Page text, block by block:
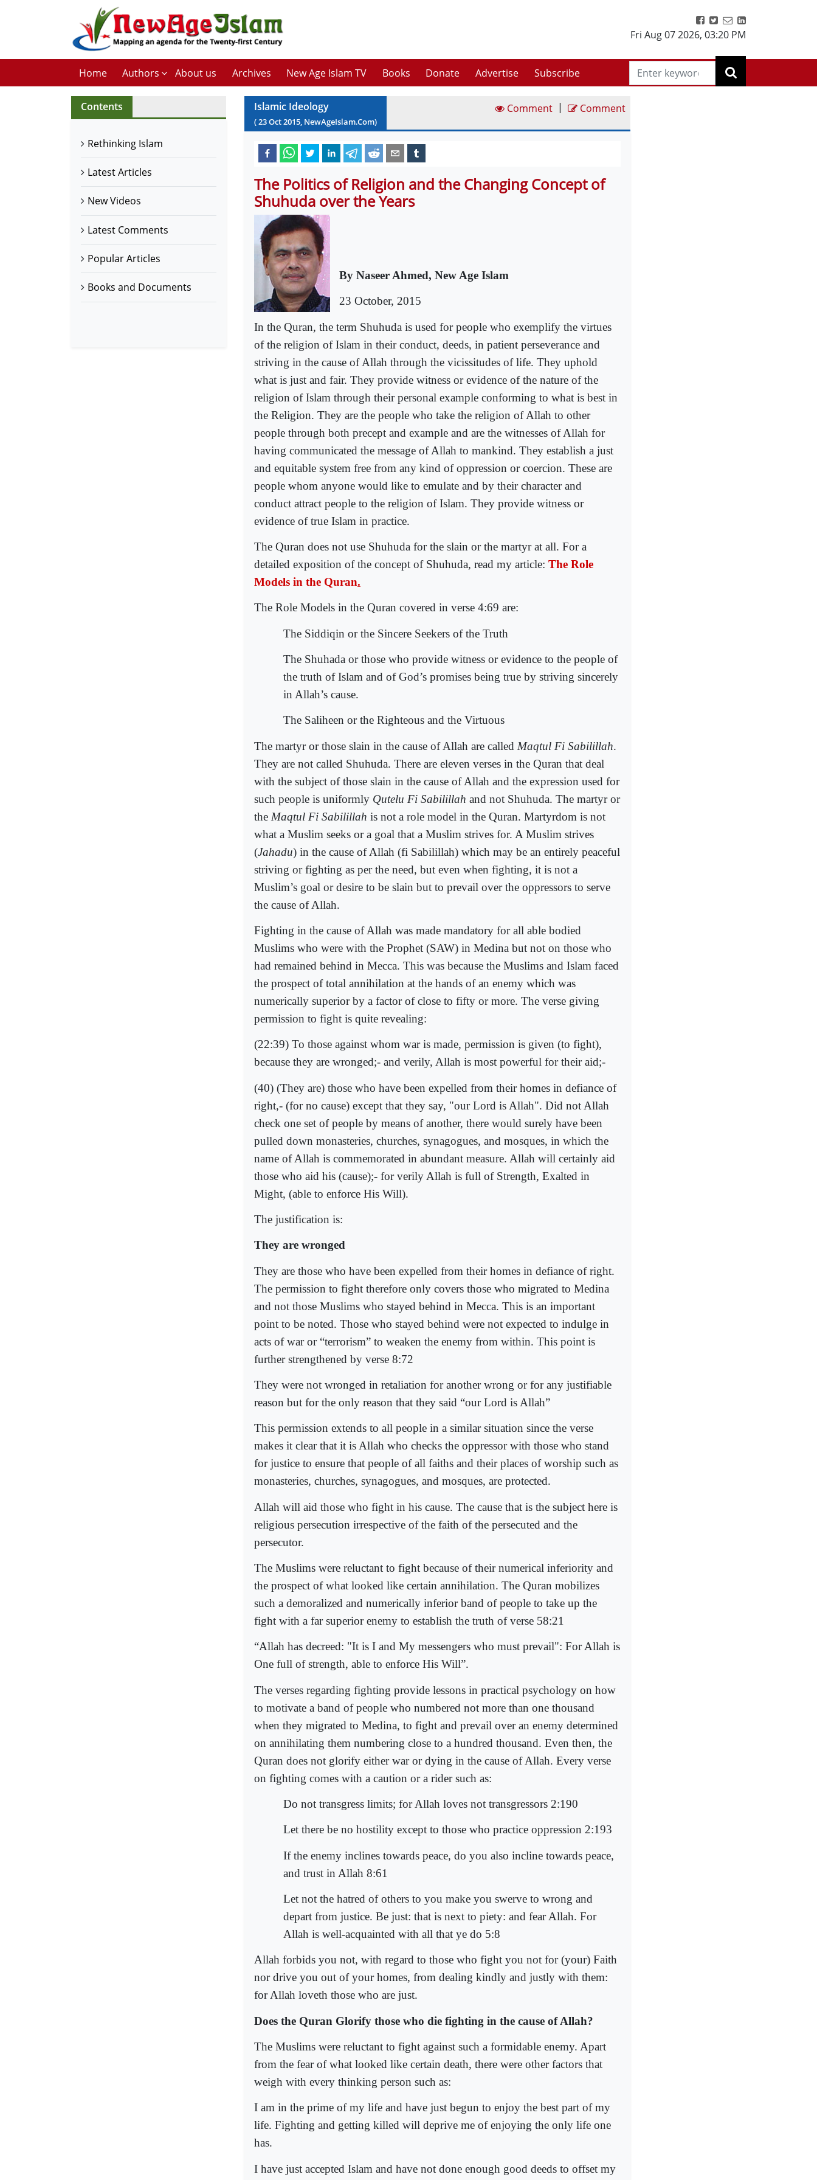
Fri Aug 07 2026, 03:20 PM
Home Authors About us Archives New Age Islam TV Books Donate Advertise Subscribe
Contents
Rethinking Islam
Latest Articles
New Videos
Latest Comments
Popular Articles
Books and Documents
Islamic Ideology
(23Oct2015, NewAgeIslam.Com)
Comment | Comment
The Politics of Religion and the Changing Concept of
Shuhuda over the Years
By Naseer Ahmed, New Age Islam
23 October, 2015
In the Quran, the term Shuhuda is used for people who exemplify the virtues
of the religion of Islam in their conduct, deeds, in patient perseverance and
striving in the cause of Allah through the vicissitudes of life. They uphold
what is just and fair. They provide witness or evidence of the nature of the
religion of Islam through their personal example conforming to what is best in
the Religion. They are the people who take the religion of Allah to other
people through both precept and example and are the witnesses of Allah for
having communicated the message of Allah to mankind. They establish a just
and equitable system free from any kind of oppression or coercion. These are
people whom anyone would like to emulate and by their character and
conduct attract people to the religion of Islam. They provide witness or
evidence of true Islam in practice.
The Quran does not use Shuhuda for the slain or the martyr at all. For a
detailed exposition of the concept of Shuhuda, read my article: The Role
Models in the Quran.
The Role Models in the Quran covered in verse 4:69 are:
The Siddiqin or the Sincere Seekers of the Truth
The Shuhada or those who provide witness or evidence to the people of
the truth of Islam and of God’s promises being true by striving sincerely
in Allah’s cause.
The Saliheen or the Righteous and the Virtuous
The martyr or those slain in the cause of Allah are called Maqtul Fi Sabilillah.
They are not called Shuhuda. There are eleven verses in the Quran that deal
with the subject of those slain in the cause of Allah and the expression used for
such people is uniformly Qutelu Fi Sabilillah and not Shuhuda. The martyr or
the Maqtul Fi Sabilillah is not a role model in the Quran. Martyrdom is not
what a Muslim seeks or a goal that a Muslim strives for. A Muslim strives
(Jahadu) in the cause of Allah (fi Sabilillah) which may be an entirely peaceful
striving or fighting as per the need, but even when fighting, it is not a
Muslim’s goal or desire to be slain but to prevail over the oppressors to serve
the cause of Allah.
Fighting in the cause of Allah was made mandatory for all able bodied
Muslims who were with the Prophet (SAW) in Medina but not on those who
had remained behind in Mecca. This was because the Muslims and Islam faced
the prospect of total annihilation at the hands of an enemy which was
numerically superior by a factor of close to fifty or more. The verse giving
permission to fight is quite revealing:
(22:39) To those against whom war is made, permission is given (to fight),
because they are wronged;- and verily, Allah is most powerful for their aid;-
(40) (They are) those who have been expelled from their homes in defiance of
right,- (for no cause) except that they say, "our Lord is Allah". Did not Allah
check one set of people by means of another, there would surely have been
pulled down monasteries, churches, synagogues, and mosques, in which the
name of Allah is commemorated in abundant measure. Allah will certainly aid
those who aid his (cause);- for verily Allah is full of Strength, Exalted in
Might, (able to enforce His Will).
The justification is:
They are wronged
They are those who have been expelled from their homes in defiance of right.
The permission to fight therefore only covers those who migrated to Medina
and not those Muslims who stayed behind in Mecca. This is an important
point to be noted. Those who stayed behind were not expected to indulge in
acts of war or “terrorism” to weaken the enemy from within. This point is
further strengthened by verse 8:72
They were not wronged in retaliation for another wrong or for any justifiable
reason but for the only reason that they said “our Lord is Allah”
This permission extends to all people in a similar situation since the verse
makes it clear that it is Allah who checks the oppressor with those who stand
for justice to ensure that people of all faiths and their places of worship such as
monasteries, churches, synagogues, and mosques, are protected.
Allah will aid those who fight in his cause. The cause that is the subject here is
religious persecution irrespective of the faith of the persecuted and the
persecutor.
The Muslims were reluctant to fight because of their numerical inferiority and
the prospect of what looked like certain annihilation. The Quran mobilizes
such a demoralized and numerically inferior band of people to take up the
fight with a far superior enemy to establish the truth of verse 58:21
“Allah has decreed: "It is I and My messengers who must prevail": For Allah is
One full of strength, able to enforce His Will”.
The verses regarding fighting provide lessons in practical psychology on how
to motivate a band of people who numbered not more than one thousand
when they migrated to Medina, to fight and prevail over an enemy determined
on annihilating them numbering close to a hundred thousand. Even then, the
Quran does not glorify either war or dying in the cause of Allah. Every verse
on fighting comes with a caution or a rider such as:
Do not transgress limits; for Allah loves not transgressors 2:190
Let there be no hostility except to those who practice oppression 2:193
If the enemy inclines towards peace, do you also incline towards peace,
and trust in Allah 8:61
Let not the hatred of others to you make you swerve to wrong and
depart from justice. Be just: that is next to piety: and fear Allah. For
Allah is well-acquainted with all that ye do 5:8
Allah forbids you not, with regard to those who fight you not for (your) Faith
nor drive you out of your homes, from dealing kindly and justly with them:
for Allah loveth those who are just.
Does the Quran Glorify those who die fighting in the cause of Allah?
The Muslims were reluctant to fight against such a formidable enemy. Apart
from the fear of what looked like certain death, there were other factors that
weigh with every thinking person such as:
I am in the prime of my life and have just begun to enjoy the best part of my
life. Fighting and getting killed will deprive me of enjoying the only life one
has.
I have just accepted Islam and have not done enough good deeds to offset my